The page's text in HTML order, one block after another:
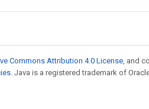
Commons Attribution 4.0 License, and
. Java is a registered trademark of